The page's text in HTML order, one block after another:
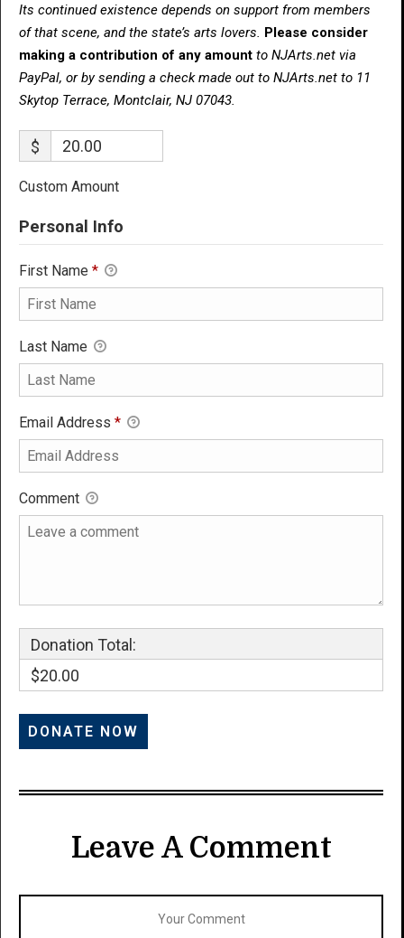
Its continued existence depends on support from members
of that scene, and the state’s arts lovers. Please consider
making a contribution of any amount to NJArts.net via
PayPal, or by sending a check made out to NJArts.net to 11
Skytop Terrace, Montclair, NJ 07043.
$
Custom Amount
Personal Info
First Name *
Last Name
Email Address *
Comment
Donation Total:
$20.00
Leave A Comment